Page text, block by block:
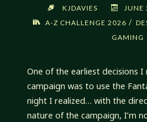
KJDAVIES
JUNE
A-Z CHALLENGE 2026 /
GAMING
One of the earliest decisions I
campaign was to use the
night I realized… with the
nature of the campaign, I’m